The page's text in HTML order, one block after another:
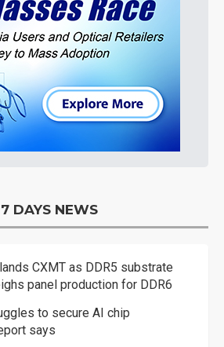
7 DAYS NEWS
CXMT as DDR5 substrate
panel production for DDR6
to secure AI chip
says